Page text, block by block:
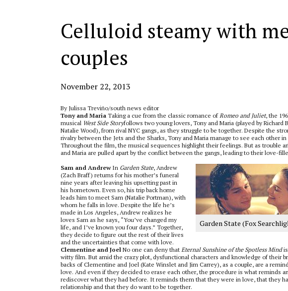
Celluloid steamy with
couples
November 22, 2013
By Julissa Treviño/south news editor
Tony and Maria Taking a cue from the classic romance ofRomeo and Juliet, the
musical West Side Storyfollows two young lovers, Tony and Maria (played by Richard
Natalie Wood), from rival NYC gangs, as they struggle to be together. Despite the
rivalry between the Jets and the Sharks, Tony and Maria manage to see each other in
Throughout the film, the musical sequences highlight their feelings. But as trouble
and Maria are pulled apart by the conflict between the gangs, leading to their love-
Garden State (Fox
Sam and AndrewIn Garden State, Andrew
(Zach Braff) returns for his mother’s funeral
nine years after leaving his upsetting past in
his hometown. Even so, his trip back home
leads him to meet Sam (Natalie Portman), with
whom he falls in love. Despite the life he’s
made in Los Angeles, Andrew realizes he
loves Sam as he says, “You’ve changed my
life, and I’ve known you four days.” Together,
they decide to figure out the rest of their lives
and the uncertainties that come with love.
Clementine and Joel No one can deny that Eternal Sunshine of the Spotless Mindis
witty film. But amid the crazy plot, dysfunctional characters and knowledge of their
backs of Clementine and Joel (Kate Winslet and Jim Carrey), as a couple, are a
love. And even if they decided to erase each other, the procedure is what reminds
rediscover what they had before. It reminds them that they were in love, that they
relationship and that they do want to be together.